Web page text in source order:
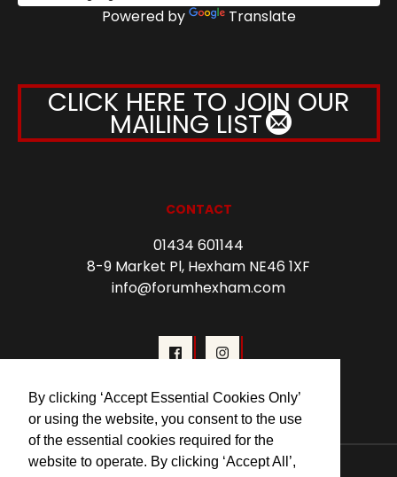
By clicking ‘Accept Essential Cookies Only’
or using the website, you consent to the use
of the essential cookies required for the
website to operate. By clicking ‘Accept All’,
Powered by Translate
CLICK HERE TO JOIN OUR
MAILING LIST
CONTACT
01434 601144
8-9 Market Pl, Hexham NE46 1XF
info@forumhexham.com
© 2026 Forum Cinema Hexham